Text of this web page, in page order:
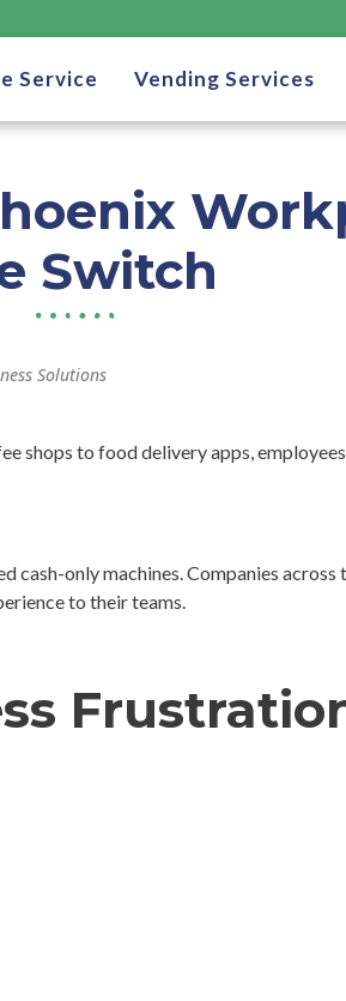
Service Vending Services
Switch
Solutions
shops to food delivery apps,
cash-only machines. Companies across
to their teams.